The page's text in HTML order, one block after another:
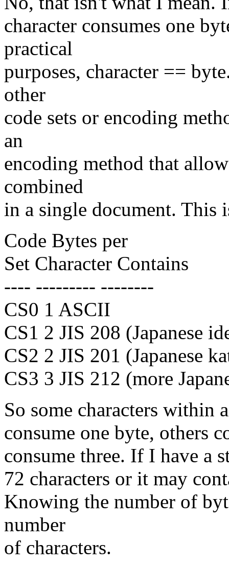
character consumes one
practical
purposes, character ==
other
code sets or encoding
an
encoding method that
combined
in a single document. This
Code Bytes per
Set Character Contains
---- --------- --------
CS0 1 ASCII
CS1 2 JIS 208 (Japanese
CS2 2 JIS 201 (Japanese
CS3 3 JIS 212 (more
So some characters within
consume one byte, others
consume three. If I have a
72 characters or it may
Knowing the number of
number
of characters.